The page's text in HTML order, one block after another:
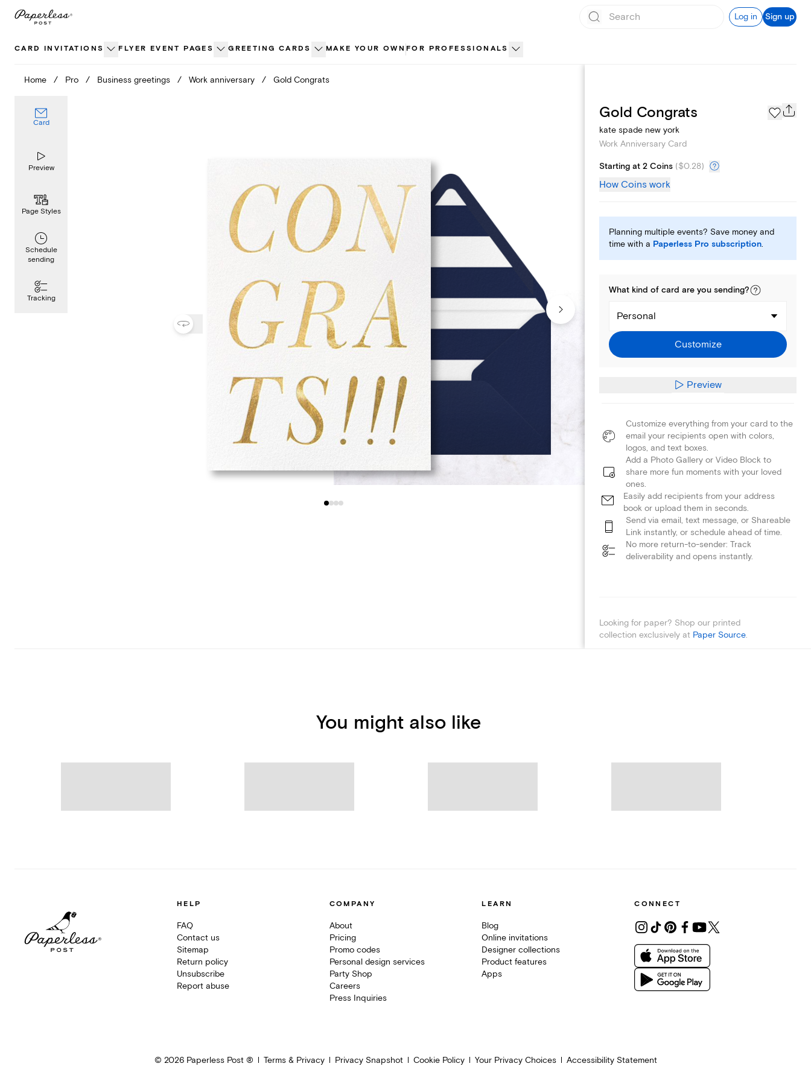
Skip
Log in Sign up
CARD INVITATIONS FLYER EVENT PAGES GREETING CARDS MAKE YOUR OWN FOR PROFESSIONALS
Home / Pro / Business greetings / Work anniversary / Gold Congrats
Card
Preview
Page Styles
Schedule
sending
Tracking
Page Styles
Gold Congrats
kate spade new york
Work Anniversary Card
Starting at 2 Coins ($0.28)
How Coins work
Planning multiple events? Save money and
time with a Paperless Pro subscription.
What kind of card are you sending?
Personal
Customize
Preview
Customize everything from your card to the
email your recipients open with colors,
logos, and text boxes.
Add a Photo Gallery or Video Block to
share more fun moments with your loved
ones.
Easily add recipients from your address
book or upload them in seconds.
Send via email, text message, or Shareable
Link instantly, or schedule ahead of time.
No more return-to-sender: Track
deliverability and opens instantly.
Looking for paper? Shop our printed
collection exclusively at Paper Source.
You might also like
HELP
FAQ
Contact us
Sitemap
Return policy
Unsubscribe
Report abuse
COMPANY
About
Pricing
Promo codes
Personal design services
Party Shop
Careers
Press Inquiries
LEARN
Blog
Online invitations
Designer collections
Product features
Apps
CONNECT
© 2026Paperless Post ® Terms & Privacy Privacy Snapshot Cookie Policy Your Privacy Choices Accessibility Statement